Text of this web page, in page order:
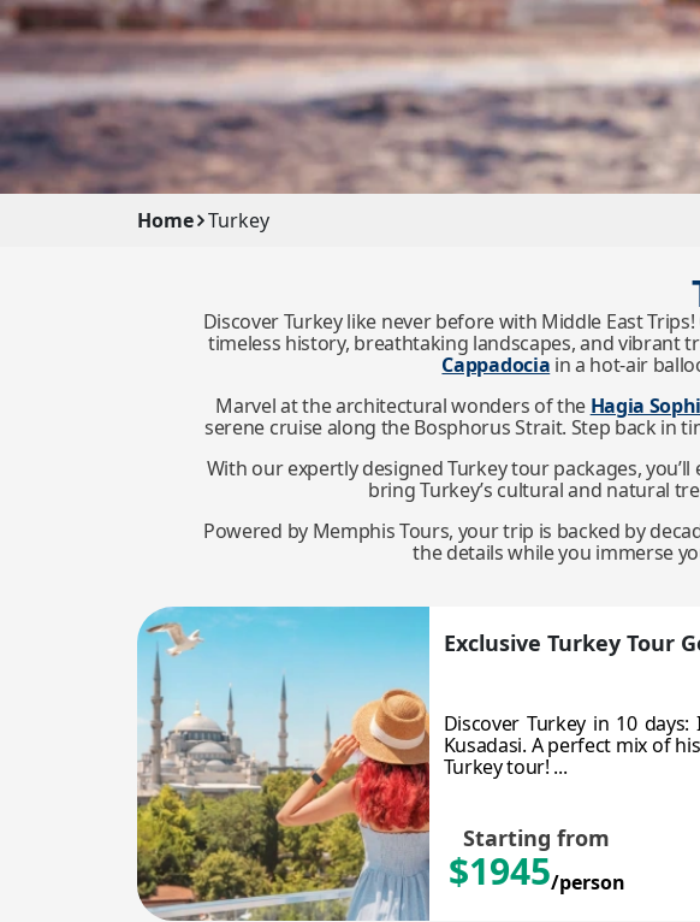
Home Turkey
Discover Turkey like never before with Middle East
timeless history, breathtaking landscapes, and vibrant
Cappadocia in a hot-air
Marvel at the architectural wonders of the Hagia
serene cruise along the Bosphorus Strait. Step back in
With our expertly designed Turkey tour packages,
bring Turkey’s cultural and natural
Powered by Memphis Tours, your trip is backed by
the details while you immerse
Exclusive Turkey Tour
Discover Turkey in 10
Kusadasi. A perfect mix of
Turkey tour! ...
Starting from
$1945/person